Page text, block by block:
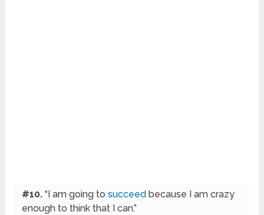
#10.“I am going tosucceed because I am crazy
enough to think that I can.”